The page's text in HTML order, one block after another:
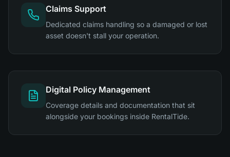
Claims Support
Dedicated claims handling so a damaged or lost
asset doesn't stall your operation.
Digital Policy Management
Coverage details and documentation that sit
alongside your bookings inside RentalTide.